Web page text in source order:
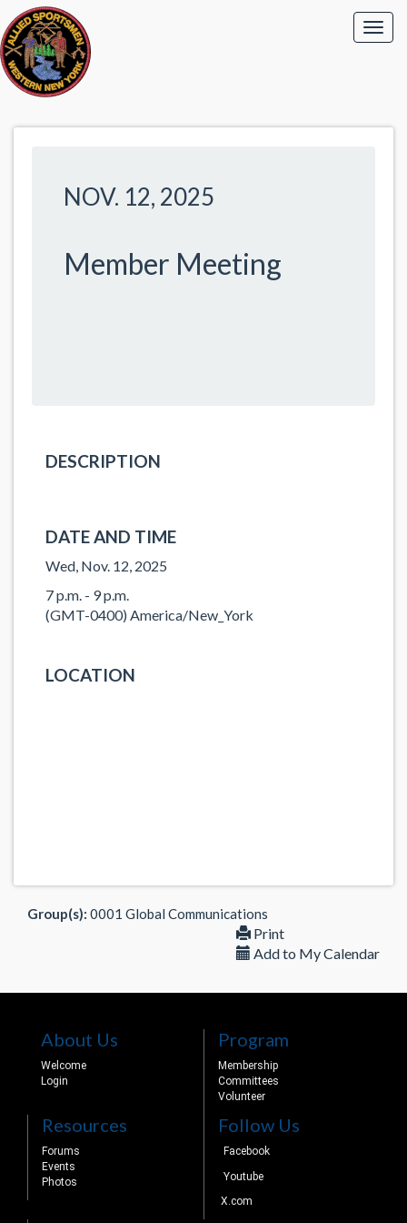
NOV. 12, 2025
Member Meeting
DESCRIPTION
DATE AND TIME
Wed, Nov. 12, 2025
7 p.m. - 9 p.m.
(GMT-0400) America/New_York
LOCATION
Group(s): 0001 Global Communications
Print
Add to My Calendar
About Us
Welcome
Login
Program
Membership
Committees
Volunteer
Resources
Forums
Events
Photos
Follow Us
Facebook
Youtube
X.com